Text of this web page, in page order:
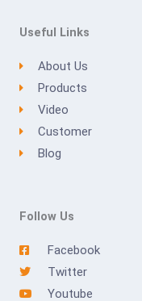
Useful Links
About Us
Products
Video
Customer
Blog
Follow Us
Facebook
Twitter
Youtube